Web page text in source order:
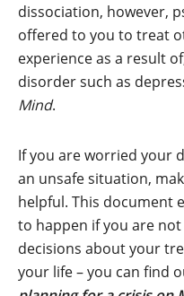
dissociation, however,
offered to you to treat
experience as a result
disorder such as
Mind.
If you are worried your
an unsafe situation,
helpful. This document
to happen if you are
decisions about your
your life – you can find